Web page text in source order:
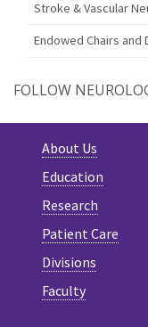
Stroke & Vascular
Endowed Chairs
FOLLOW
About Us
Education
Research
Patient Care
Divisions
Faculty